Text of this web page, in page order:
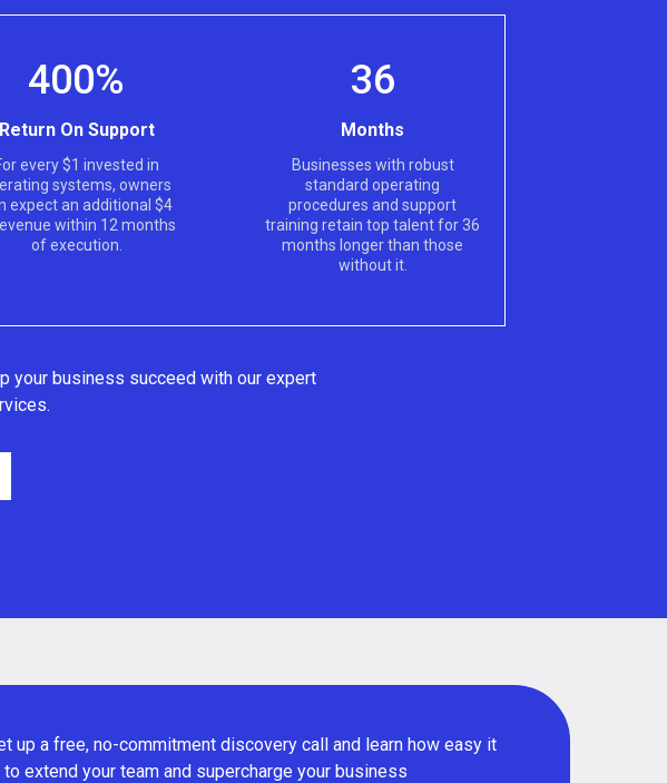
400%
Return On Support
every $1 invested in
systems, owners
expect an additional $4
within 12 months
of execution.
36
Months
Businesses with robust
standard operating
procedures and support
training retain top talent for 36
months longer than those
without it.
your business succeed with our expert
up a free, no-commitment discovery call and learn how easy it
to extend your team and supercharge your business